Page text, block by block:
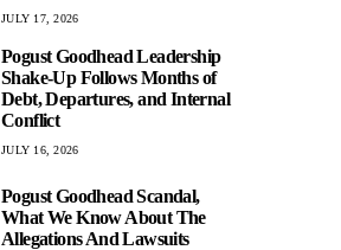
JULY 17, 2026
Pogust Goodhead Leadership
Shake-Up Follows Months of
Debt, Departures, and Internal
Conflict
JULY 16, 2026
Pogust Goodhead Scandal,
What We Know About The
Allegations And Lawsuits